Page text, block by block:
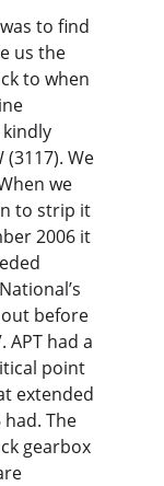
to find
us the
to when
(3117). We
we
to strip it
2006 it
before
APT had a
point
extended
The
gearbox